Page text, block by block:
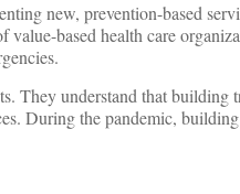
new, prevention-based
based health care
They understand that
During the pandemic,